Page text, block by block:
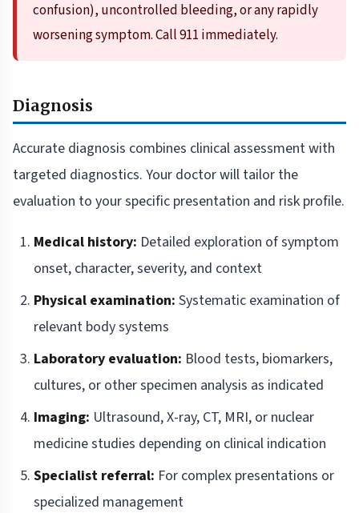
confusion), uncontrolled bleeding, or any rapidly
worsening symptom. Call 911 immediately.
Diagnosis
Accurate diagnosis combines clinical assessment with
targeted diagnostics. Your doctor will tailor the
evaluation to your specific presentation and risk profile.
Medical history: Detailed exploration of symptom
onset, character, severity, and context
Physical examination: Systematic examination of
relevant body systems
Laboratory evaluation: Blood tests, biomarkers,
cultures, or other specimen analysis as indicated
Imaging: Ultrasound, X-ray, CT, MRI, or nuclear
medicine studies depending on clinical indication
Specialist referral: For complex presentations or
specialized management